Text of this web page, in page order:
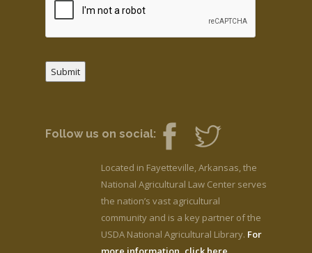
Submit
Follow us on social:
Located in Fayetteville, Arkansas, the
National Agricultural Law Center serves
the nation’s vast agricultural
community and is a key partner of the
USDA National Agricultural Library. For